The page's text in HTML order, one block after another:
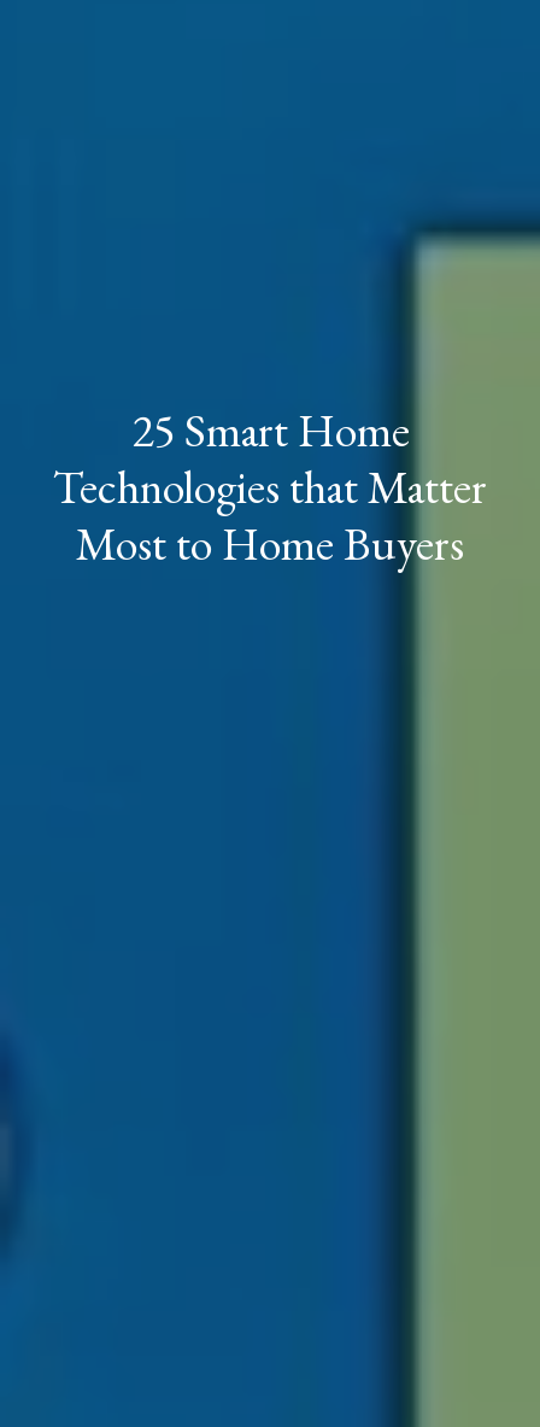
25 Smart Home
Technologies that Matter
Most to Home Buyers